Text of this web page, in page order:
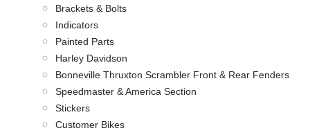
Brackets & Bolts
Indicators
Painted Parts
Harley Davidson
Bonneville Thruxton Scrambler Front & Rear Fenders
Speedmaster & America Section
Stickers
Customer Bikes